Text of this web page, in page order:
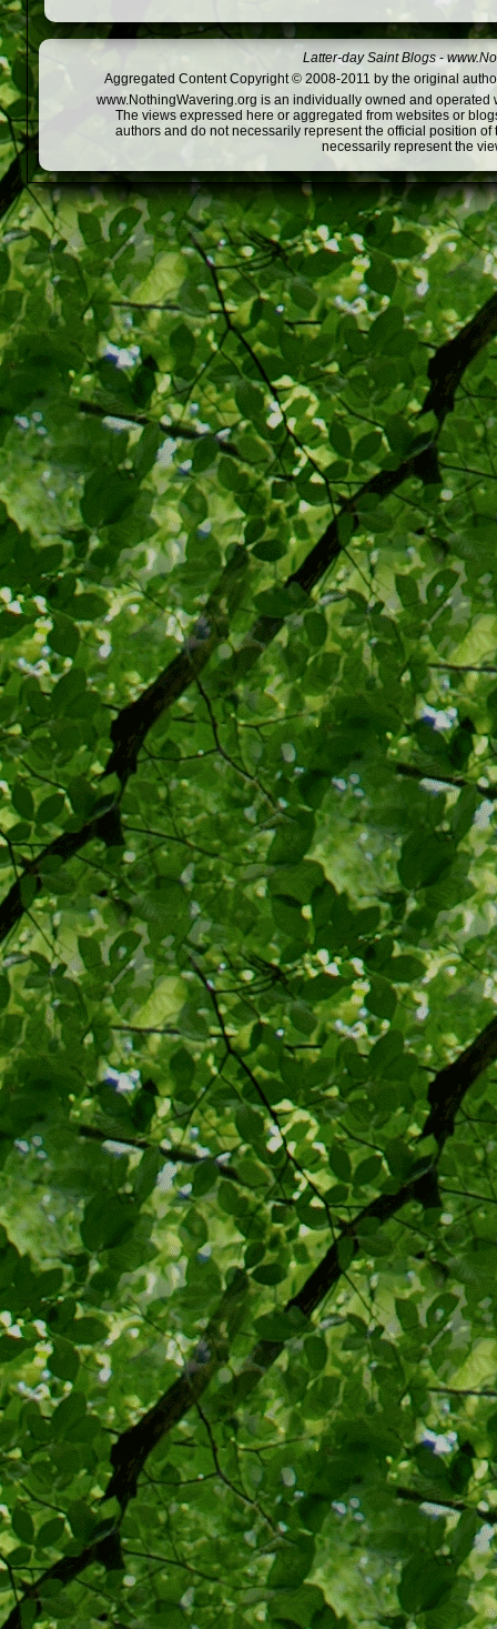
Latter-day Saint Blogs-
Aggregated Content Copyright © 2008-2011 by the original
www.NothingWavering.org is an individually owned and
The views expressed here or aggregated from websites or
authors and do not necessarily represent the official position
necessarily represent the